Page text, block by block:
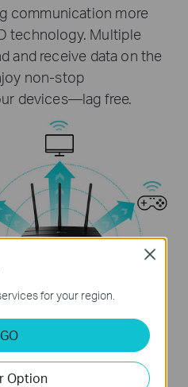
communication more
technology. Multiple
and receive data on the
non-stop
devices—lag free.
for your region.
GO
Option
Close